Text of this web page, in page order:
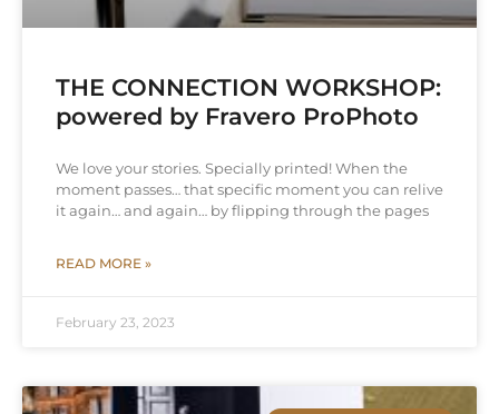
THE CONNECTION WORKSHOP:
powered by Fravero ProPhoto
We love your stories. Specially printed! When the
moment passes… that specific moment you can relive
it again… and again… by flipping through the pages
READ MORE »
February 23, 2023